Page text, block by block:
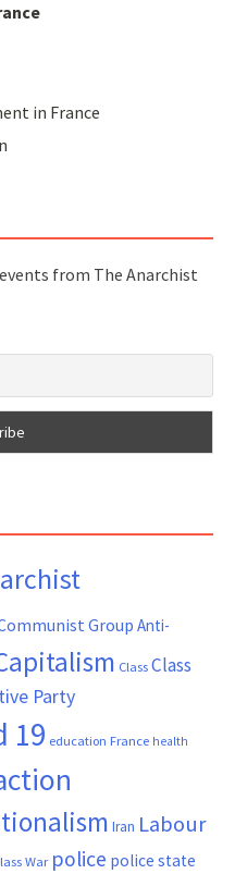
in France
from The Anarchist
Group Anti-
ClassClass
Party
19 education France health
Iran Labour
War police police state